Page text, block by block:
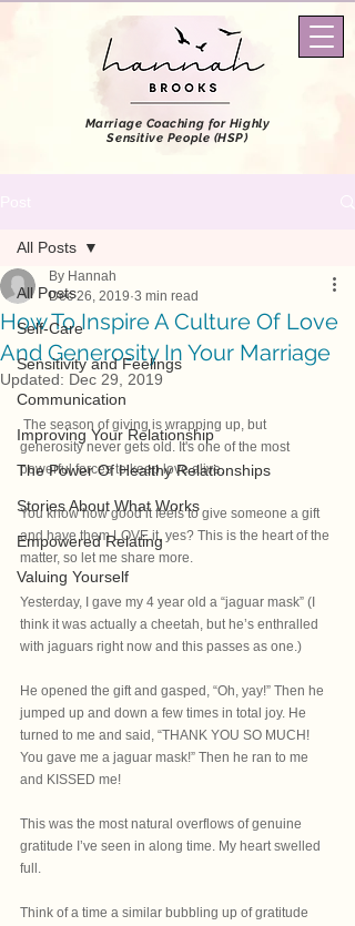
Marriage Coaching for Highly
Sensitive People (HSP)
All Posts
Self-Care
Sensitivity and Feelings
Communication
Improving Your Relationship
The Power Of Healthy Relationships
Stories About What Works
Empowered Relating
Valuing Yourself
All Posts
How To Inspire A Culture Of Love
And Generosity In Your Marriage
By Hannah
Dec 26, 2019 3 min read
Updated: Dec 29, 2019
generosity never gets old. It's one of the most
powerful forces to keep love alive.
You know how good it feels to give someone a gift
and have them LOVE it, yes? This is the heart of the
matter, so let me share more.
Yesterday, I gave my 4 year old a “jaguar mask” (I
think it was actually a cheetah, but he’s enthralled
with jaguars right now and this passes as one.)
He opened the gift and gasped, “Oh, yay!” Then he
jumped up and down a few times in total joy. He
turned to me and said, “THANK YOU SO MUCH!
You gave me a jaguar mask!” Then he ran to me
and KISSED me!
This was the most natural overflows of genuine
gratitude I’ve seen in along time. My heart swelled
full.
Think of a time a similar bubbling up of gratitude